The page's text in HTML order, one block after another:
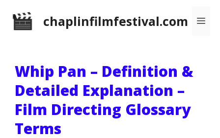
chaplinfilmfestival.com
Whip Pan – Definition &
Detailed Explanation –
Film Directing Glossary
Terms